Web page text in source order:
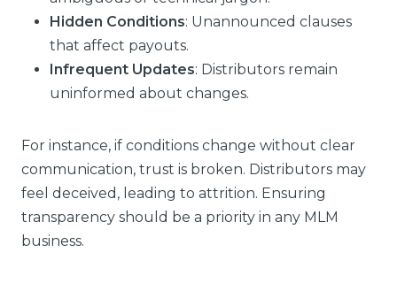
Hidden Conditions: Unannounced clauses
that affect payouts.
Infrequent Updates: Distributors remain
uninformed about changes.
For instance, if conditions change without clear
communication, trust is broken. Distributors may
feel deceived, leading to attrition. Ensuring
transparency should be a priority in any MLM
business.